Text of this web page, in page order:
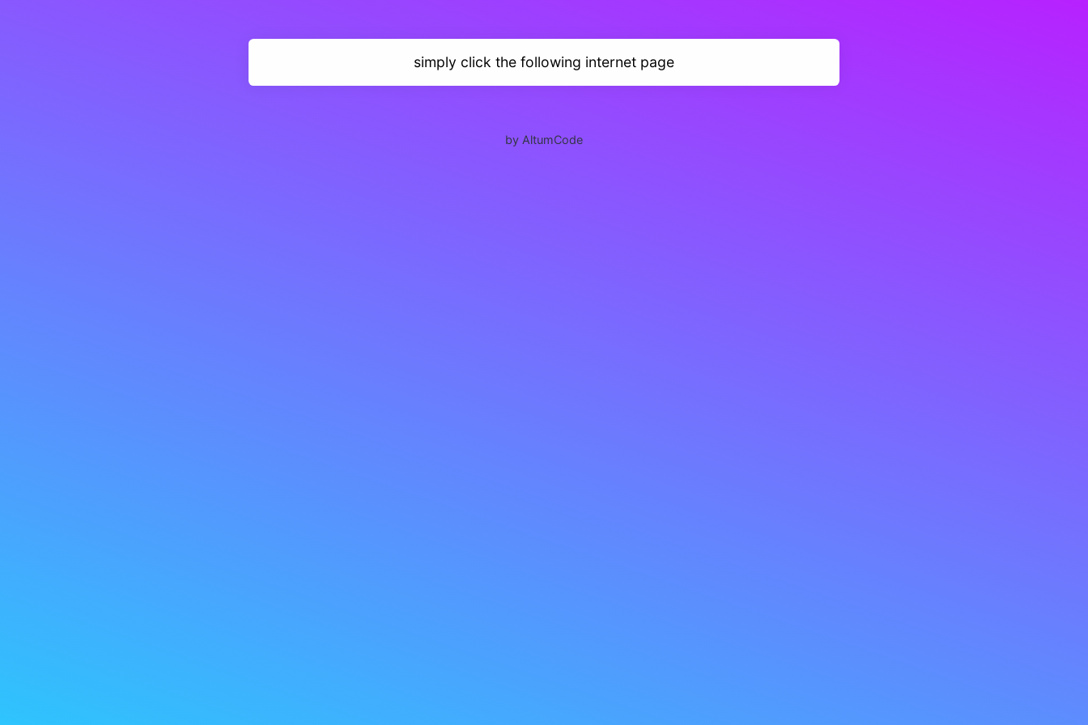
simply click the following internet page
by AltumCode